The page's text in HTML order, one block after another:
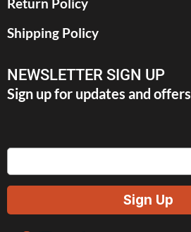
Shipping Policy
NEWSLETTER SIGN UP
Sign up for updates and offers